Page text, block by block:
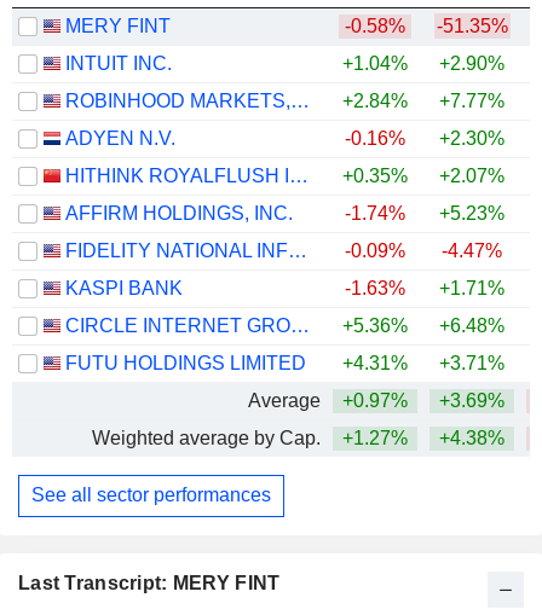
Last Transcript: MERY FINT
MERY FINT
-0.58%
-51.35%
INTUIT INC.
+1.04% +2.90%
ROBINHOOD MARKETS, INC.
+2.84% +7.77%
ADYEN N.V.
-0.16% +2.30%
HITHINK ROYALFLUSH INFORMATION NETWORK CO., LTD.
+0.35% +2.07%
AFFIRM HOLDINGS, INC.
-1.74% +5.23%
FIDELITY NATIONAL INFORMATION SERVICES, INC.
-0.09% -4.47%
KASPI BANK
-1.63% +1.71%
CIRCLE INTERNET GROUP, INC.
+5.36% +6.48%
FUTU HOLDINGS LIMITED
+4.31% +3.71%
Average
+0.97% +3.69%
Weighted average by Cap.
+1.27% +4.38%
See all sector performances